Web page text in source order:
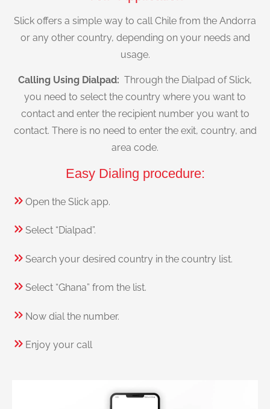
Slick offers a simple way to call Chile from the Andorra
or any other country, depending on your needs and
usage.
Calling Using Dialpad: Through the Dialpad of Slick,
you need to select the country where you want to
contact and enter the recipient number you want to
contact. There is no need to enter the exit, country, and
area code.
Easy Dialing procedure:
Open the Slick app.
Select “Dialpad”.
Search your desired country in the country list.
Select “Ghana” from the list.
Now dial the number.
Enjoy your call